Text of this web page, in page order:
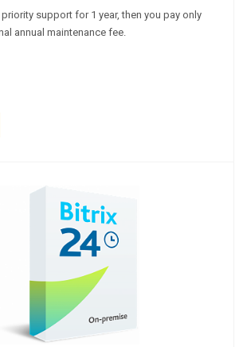
support for 1 year, then you pay only
annual maintenance fee.